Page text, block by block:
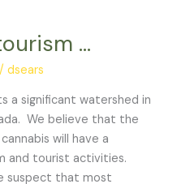
…
/dsears
a significant watershed in
We believe that the
will have a
and tourist activities.
suspect that most